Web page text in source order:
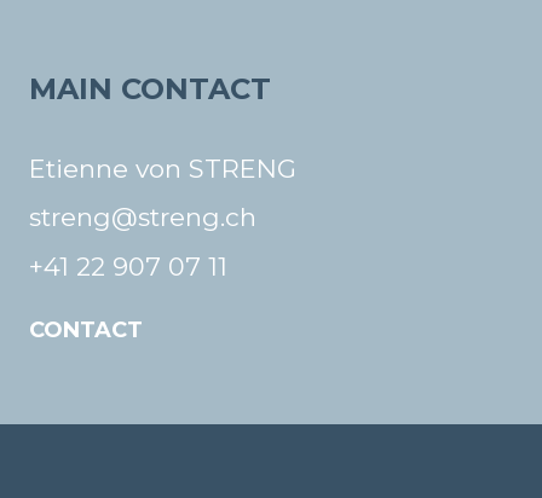
MAIN CONTACT
Etienne von STRENG
streng@streng.ch
+41 22 907 07 11
CONTACT